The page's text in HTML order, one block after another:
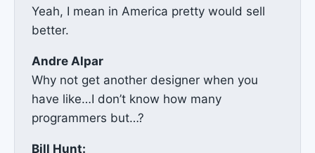
Yeah, I mean in America pretty would sell
better.
Andre Alpar
Why not get another designer when you
have like…I don’t know how many
programmers but…?
Bill Hunt: